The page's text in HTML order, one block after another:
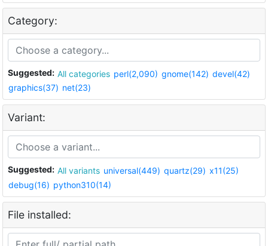
Category:
Suggested: All categories perl(2,090) gnome(142) devel(42)
graphics(37) net(23)
Variant:
Suggested: All variants universal(449) quartz(29) x11(25)
debug(16) python310(14)
File installed: